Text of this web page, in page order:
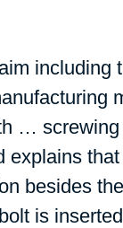
including
…
explains
besides
is